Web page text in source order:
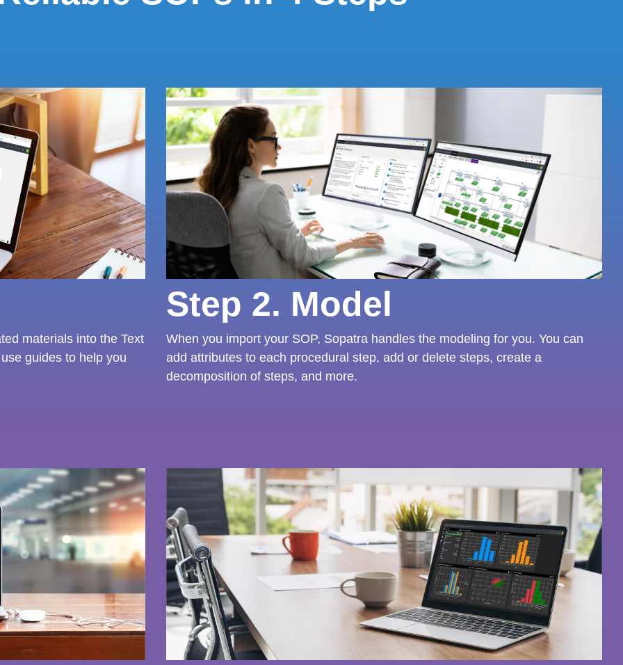
materials into the Text
guides to help you
Step 2. Model
When you import your SOP, Sopatra handles the modeling for you. You can
add attributes to each procedural step, add or delete steps, create a
decomposition of steps, and more.